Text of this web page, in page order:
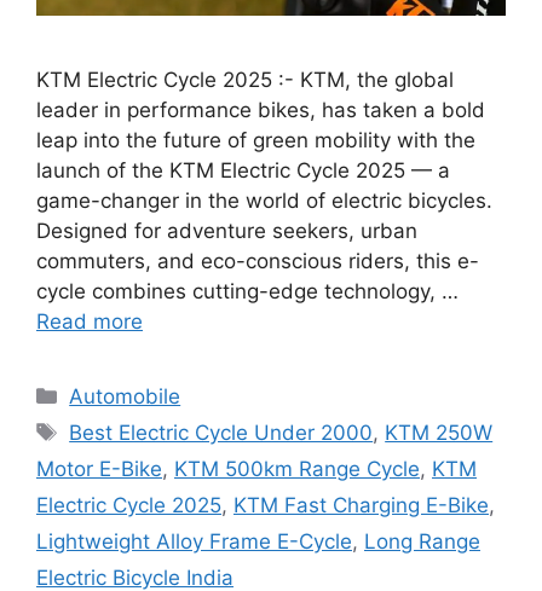
KTM Electric Cycle 2025 :- KTM, the global
leader in performance bikes, has taken a bold
leap into the future of green mobility with the
launch of the KTM Electric Cycle 2025 — a
game-changer in the world of electric bicycles.
Designed for adventure seekers, urban
commuters, and eco-conscious riders, this e-
cycle combines cutting-edge technology, …
Read more
Categories
Automobile
Tags
Best Electric Cycle Under 2000, KTM 250W
Motor E-Bike, KTM 500km Range Cycle, KTM
Electric Cycle 2025, KTM Fast Charging E-Bike,
Lightweight Alloy Frame E-Cycle, Long Range
Electric Bicycle India